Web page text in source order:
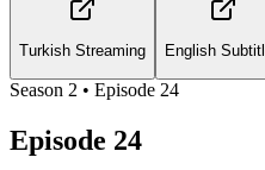
Turkish Streaming English
Season 2 • Episode 24
Episode 24